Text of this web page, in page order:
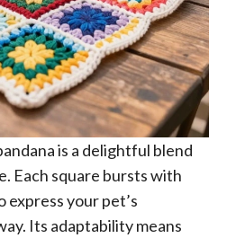
is a delightful blend
Each square bursts with
express your pet’s
Its adaptability means